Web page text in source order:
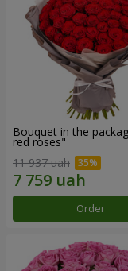
Bouquet in the
red roses"
11 937 uah
Order